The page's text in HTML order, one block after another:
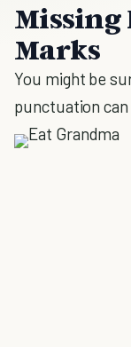
Marks
You might be
punctuation can